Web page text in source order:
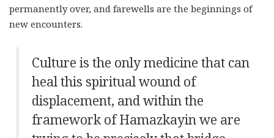
permanently over, and farewells are the beginnings of
new encounters.
Culture is the only medicine that can
heal this spiritual wound of
displacement, and within the
framework of Hamazkayin we are